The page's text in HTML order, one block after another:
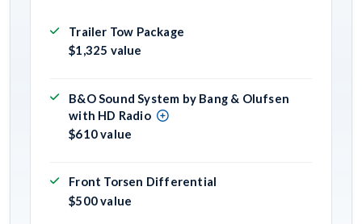
Trailer Tow Package
$1,325 value
B&O Sound System by Bang & Olufsen
with HD Radio
$610 value
Front Torsen Differential
$500 value